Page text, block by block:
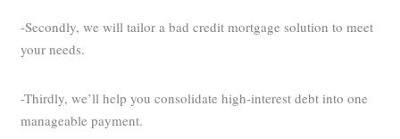
-Secondly, we will tailor a bad credit mortgage solution to meet
your needs.
-Thirdly, we’ll help you consolidate high-interest debt into one
manageable payment.